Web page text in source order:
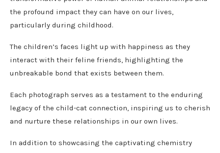
the profound impact they can have on our lives,
particularly during childhood.
The children’s faces light up with happiness as they
interact with their feline friends, highlighting the
unbreakable bond that exists between them.
Each photograph serves as a testament to the enduring
legacy of the child-cat connection, inspiring us to cherish
and nurture these relationships in our own lives.
In addition to showcasing the captivating chemistry